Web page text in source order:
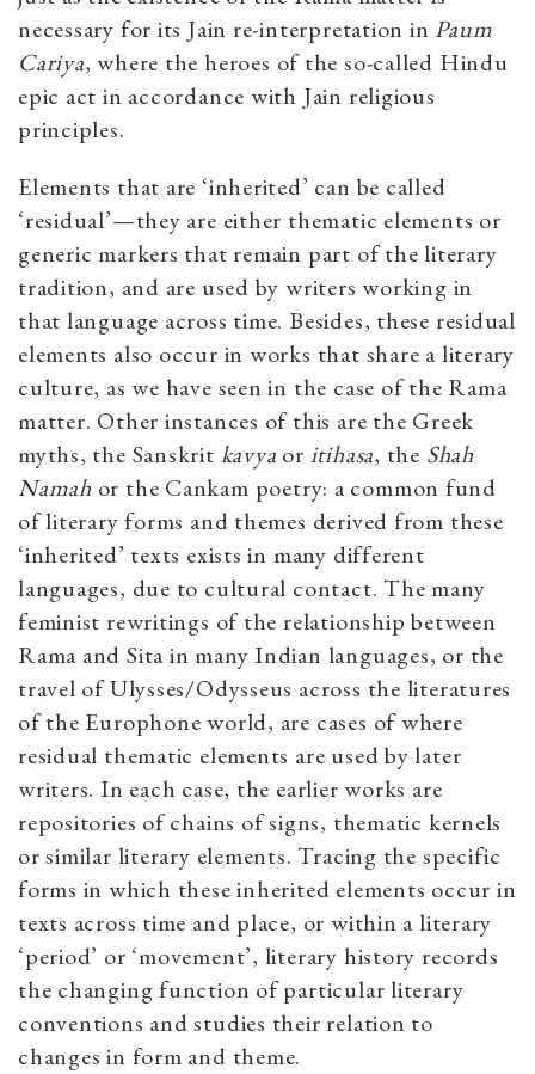
necessary for its Jain re-interpretation inPaum
Cariya, where the heroes of the so-called Hindu
epic act in accordance with Jain religious
principles.
Elements that are ‘inherited’ can be called
‘residual’—they are either thematic elements or
generic markers that remain part of the literary
tradition, and are used by writers working in
that language across time. Besides, these residual
elements also occur in works that share a literary
culture, as we have seen in the case of the Rama
matter. Other instances of this are the Greek
myths, the Sanskrit kavya or itihasa, the Shah
Namah or the Cankam poetry: a common fund
of literary forms and themes derived from these
‘inherited’ texts exists in many different
languages, due to cultural contact. The many
feminist rewritings of the relationship between
Rama and Sita in many Indian languages, or the
travel of Ulysses/Odysseus across the literatures
of the Europhone world, are cases of where
residual thematic elements are used by later
writers. In each case, the earlier works are
repositories of chains of signs, thematic kernels
or similar literary elements. Tracing the specific
forms in which these inherited elements occur in
texts across time and place, or within a literary
‘period’ or ‘movement’, literary history records
the changing function of particular literary
conventions and studies their relation to
changes in form and theme.